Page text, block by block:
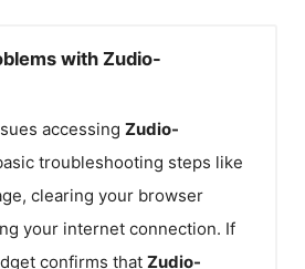
with Zudio-
accessing Zudio-
troubleshooting steps like
clearing your browser
your internet connection. If
confirms that Zudio-